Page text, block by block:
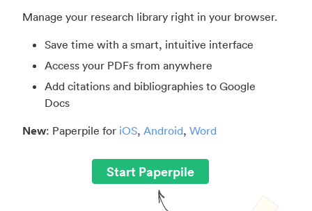
Manage your research library right in your browser.
Save time with a smart, intuitive interface
Access your PDFs from anywhere
Add citations and bibliographies to Google
Docs
New: Paperpile for iOS, Android, Word
Start Paperpile